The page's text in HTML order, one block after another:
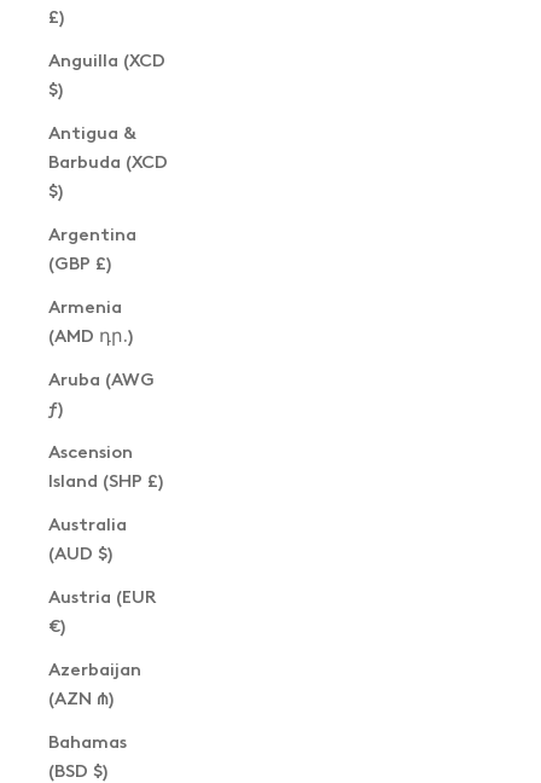
£)
Anguilla (XCD
$)
Antigua &
Barbuda (XCD
$)
Argentina
(GBP £)
Armenia
(AMD դր.)
Aruba (AWG
ƒ)
Ascension
Island (SHP £)
Australia
(AUD $)
Austria (EUR
€)
Azerbaijan
(AZN ₼)
Bahamas
(BSD $)